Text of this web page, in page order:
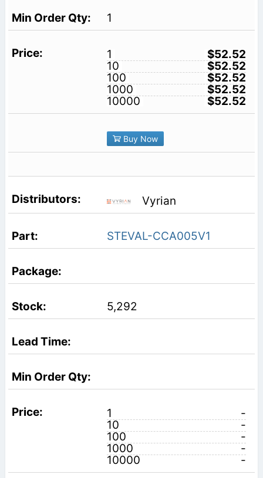
1
1
$52.52
10
$52.52
100
$52.52
1000
$52.52
10000
$52.52
Buy Now
Vyrian
STEVAL-CCA005V1
5,292
1
-
10
-
100
-
1000
-
10000
-